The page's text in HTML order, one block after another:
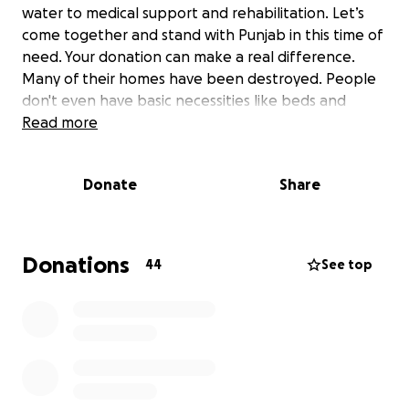
water to medical support and rehabilitation. Let’s
come together and stand with Punjab in this time of
need. Your donation can make a real difference.
Many of their homes have been destroyed. People
don't even have basic necessities like beds and
household items. With the funds collected, we will
essential supplies like Diesel, shelters, medicines,
flood victims. Your help = Their Survival
IF YOU CAN NOT DONATE, PLEASE DO PRAY FOR
Read more
Donate Share
Donations 44 See top